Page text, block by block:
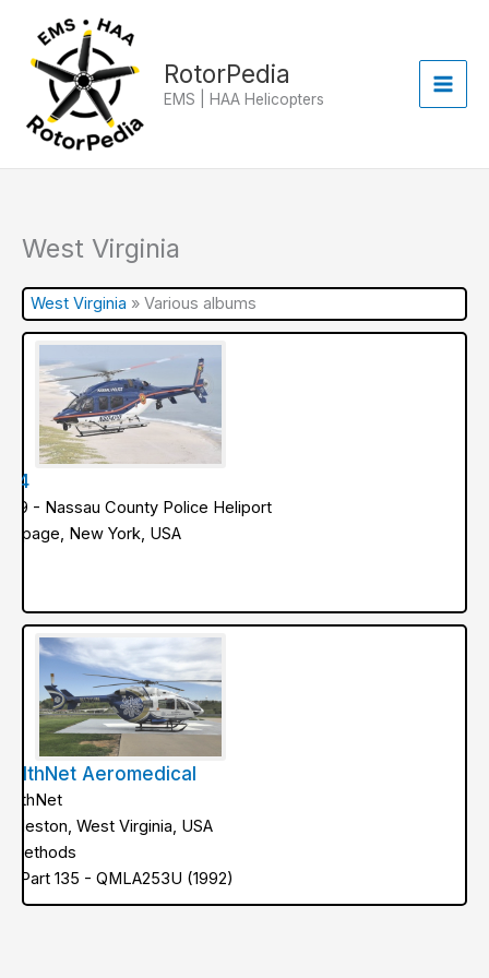
content
RotorPedia
EMS | HAA Helicopters
West Virginia
West Virginia » Various albums
4
- Nassau County Police Heliport
New York, USA
Aeromedical
West Virginia, USA
Methods
Part 135 - QMLA253U (1992)